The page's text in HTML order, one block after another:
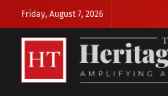
Friday, August 7, 2026